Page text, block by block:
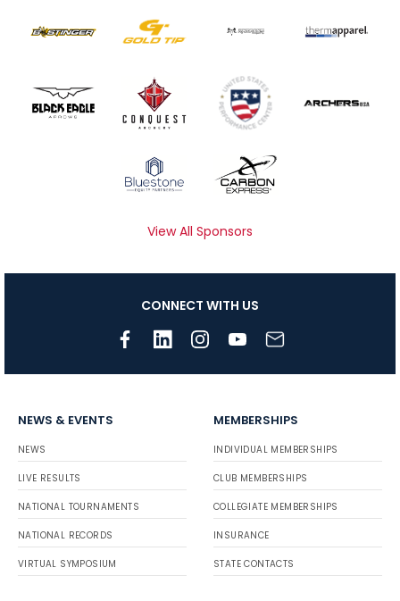
View All Sponsors
CONNECT WITH US
NEWS & EVENTS
NEWS
LIVE RESULTS
NATIONAL TOURNAMENTS
NATIONAL RECORDS
VIRTUAL SYMPOSIUM
MEMBERSHIPS
INDIVIDUAL MEMBERSHIPS
CLUB MEMBERSHIPS
COLLEGIATE MEMBERSHIPS
INSURANCE
STATE CONTACTS